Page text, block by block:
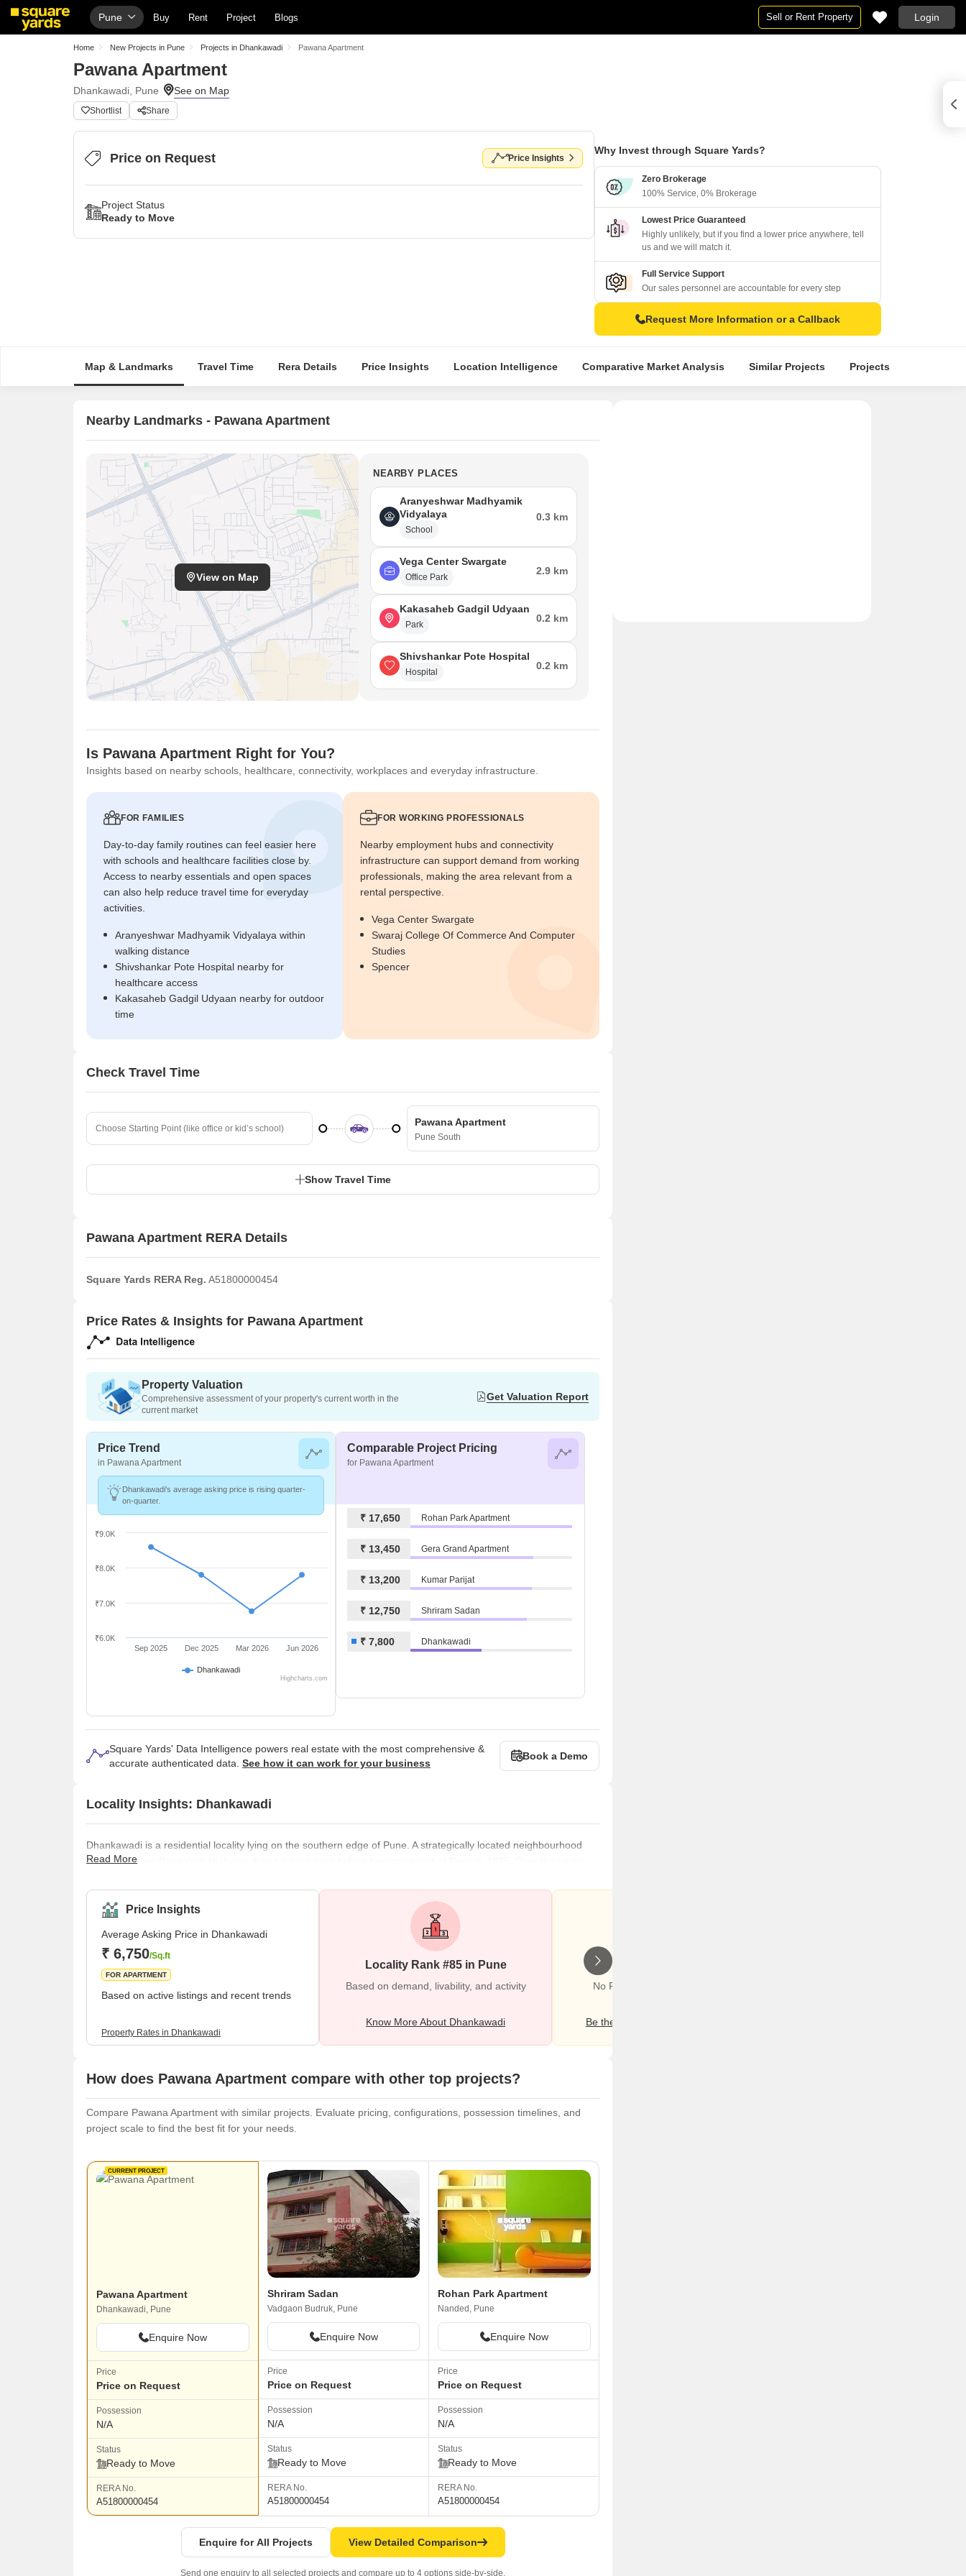
Pune Buy Rent Project Blogs Sell or Rent Property Login
Home New Projects in Pune Projects in Dhankawadi Pawana Apartment
Pawana Apartment
Dhankawadi, Pune
Shortlist Share
Price on Request Price Insights
Project Status
Ready to Move
Why Invest through Square Yards?
Zero Brokerage
100% Service, 0% Brokerage
Lowest Price Guaranteed
Highly unlikely, but if you find a lower price anywhere, tell
us and we will match it.
Full Service Support
Our sales personnel are accountable for every step
Request More Information or a Callback
Map & Landmarks Travel Time Rera Details Price Insights Location Intelligence Comparative Market Analysis Similar Projects Projects in Locality
Nearby Landmarks - Pawana Apartment
View on Map
NEARBY PLACES
Aranyeshwar Madhyamik
Vidyalaya
School
0.3 km
Vega Center Swargate
Office Park
2.9 km
Kakasaheb Gadgil Udyaan
Park
0.2 km
Shivshankar Pote Hospital
Hospital
0.2 km
Is Pawana Apartment Right for You?
Insights based on nearby schools, healthcare, connectivity, workplaces and everyday infrastructure.
FOR FAMILIES
Day-to-day family routines can feel easier here
with schools and healthcare facilities close by.
Access to nearby essentials and open spaces
can also help reduce travel time for everyday
activities.
Aranyeshwar Madhyamik Vidyalaya within
walking distance
Shivshankar Pote Hospital nearby for
healthcare access
Kakasaheb Gadgil Udyaan nearby for outdoor
time
FOR WORKING PROFESSIONALS
Nearby employment hubs and connectivity
infrastructure can support demand from working
professionals, making the area relevant from a
rental perspective.
Vega Center Swargate
Swaraj College Of Commerce And Computer
Studies
Spencer
Check Travel Time
Pawana Apartment
Pune South
Show Travel Time
Pawana Apartment RERA Details
Square Yards RERA Reg. A51800000454
Price Rates & Insights for Pawana Apartment
Property Valuation
Comprehensive assessment of your property's current worth in the
current market
Get Valuation Report
Price Trend
in Pawana Apartment
Dhankawadi's average asking price is rising quarter-
on-quarter.
Dhankawadi
Sep 2025 Dec 2025 Mar 2026 Jun 2026
₹6.0K
₹7.0K
₹8.0K
₹9.0K
Highcharts.com
Comparable Project Pricing
for Pawana Apartment
₹ 17,650 Rohan Park Apartment
₹ 13,450 Gera Grand Apartment
₹ 13,200 Kumar Parijat
₹ 12,750 Shriram Sadan
₹ 7,800 Dhankawadi
Square Yards' Data Intelligence powers real estate with the most comprehensive &
accurate authenticated data. See how it can work for your business
Book a Demo
Locality Insights: Dhankawadi
Dhankawadi is a residential locality lying on the southern edge of Pune. A strategically located neighbourhood
along the Pune-Bangalore Highway, it was a rural area before becoming part of Pune in 1995. Over the years,
Dhankawadi is predominantly residential, but several commercial establishments dot this locality. The area offers
excellent connectivity to various emplo
Read More
Price Insights
Average Asking Price in Dhankawadi
₹ 6,750/Sq.ft
FOR APARTMENT
Based on active listings and recent trends
Property Rates in Dhankawadi
Locality Rank #85 in Pune
Based on demand, livability, and activity
Know More About Dhankawadi
No Reviews exist for Dhankawadi
Be the first one to review this locality
How does Pawana Apartment compare with other top projects?
Compare Pawana Apartment with similar projects. Evaluate pricing, configurations, possession timelines, and
project scale to find the best fit for your needs.
CURRENT PROJECT
Pawana Apartment
Dhankawadi, Pune
Enquire Now
Price
Price on Request
Possession
N/A
Status
Ready to Move
RERA No.
A51800000454
Shriram Sadan
Vadgaon Budruk, Pune
Enquire Now
Price
Price on Request
Possession
N/A
Status
Ready to Move
RERA No.
A51800000454
Rohan Park Apartment
Nanded, Pune
Enquire Now
Price
Price on Request
Possession
N/A
Status
Ready to Move
RERA No.
A51800000454
Enquire for All Projects View Detailed Comparison
Send one enquiry to all selected projects and compare up to 4 options side-by-side.